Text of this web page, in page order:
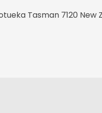
Tasman 7120 New